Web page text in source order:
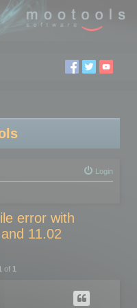
Login
error with
11.02
of 1